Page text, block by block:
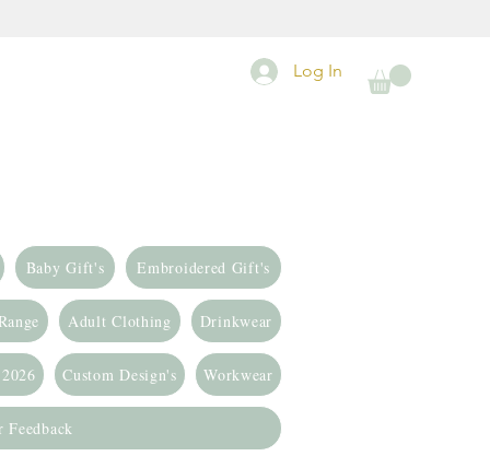
Log In
Baby Gift's Embroidered Gift's
Adult Clothing Drinkwear
Custom Design's Workwear
Feedback